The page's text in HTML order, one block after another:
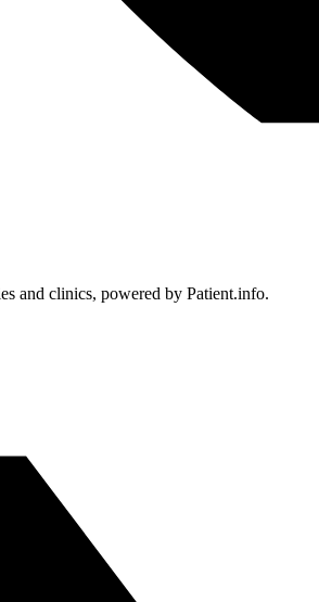
and clinics, powered by Patient.info.